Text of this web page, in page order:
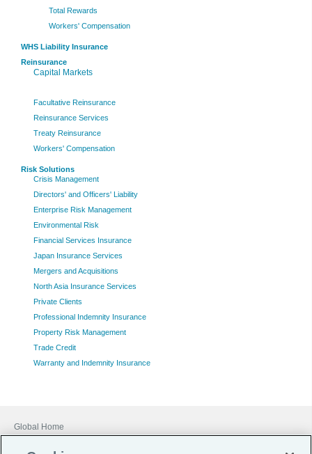
Total Rewards
Workers' Compensation
WHS Liability Insurance
Reinsurance
Capital Markets
Facultative Reinsurance
Reinsurance Services
Treaty Reinsurance
Workers' Compensation
Risk Solutions
Crisis Management
Directors' and Officers' Liability
Enterprise Risk Management
Environmental Risk
Financial Services Insurance
Japan Insurance Services
Mergers and Acquisitions
North Asia Insurance Services
Private Clients
Professional Indemnity Insurance
Property Risk Management
Trade Credit
Warranty and Indemnity Insurance
Global Home